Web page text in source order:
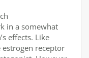
in a somewhat
effects. Like
estrogen receptor